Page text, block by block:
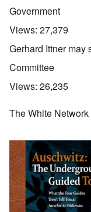
Government
Views: 27,379
Gerhard Ittner may
Committee
Views: 26,235
The White Network